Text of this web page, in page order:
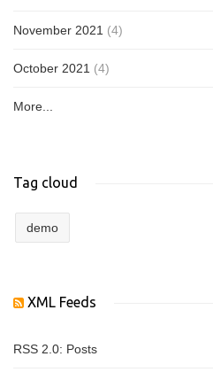
November 2021 (4)
October 2021 (4)
More...
Tag cloud
demo
XML Feeds
RSS 2.0: Posts